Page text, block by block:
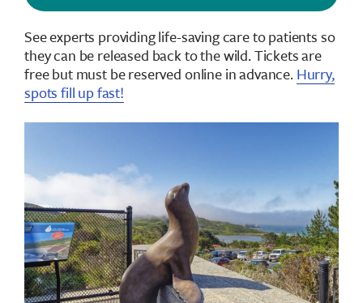
See experts providing life-saving care to patients so
they can be released back to the wild.Tickets are
free but must be reserved online in advance.Hurry,
spots fill up fast!